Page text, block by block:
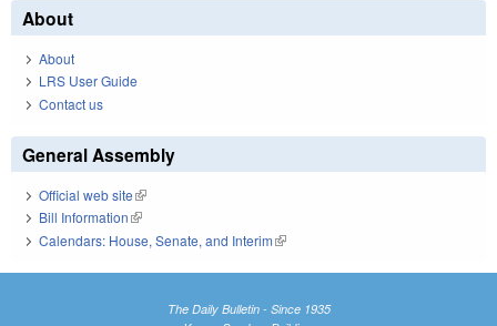
About
About
LRS User Guide
Contact us
General Assembly
Official web site(link is external)
Bill Information(link is external)
Calendars: House, Senate, and Interim(link is external)
The Daily Bulletin - Since 1935